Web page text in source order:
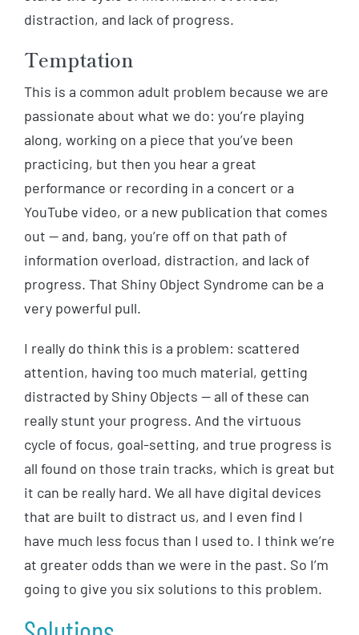
distraction, and lack of progress.
Temptation
This is a common adult problem because we are
passionate about what we do: you’re playing
along, working on a piece that you’ve been
practicing, but then you hear a great
performance or recording in a concert or a
YouTube video, or a new publication that comes
out — and, bang, you’re off on that path of
information overload, distraction, and lack of
progress. That Shiny Object Syndrome can be a
very powerful pull.
I really do think this is a problem: scattered
attention, having too much material, getting
distracted by Shiny Objects — all of these can
really stunt your progress. And the virtuous
cycle of focus, goal-setting, and true progress is
all found on those train tracks, which is great but
it can be really hard. We all have digital devices
that are built to distract us, and I even find I
have much less focus than I used to. I think we’re
at greater odds than we were in the past. So I’m
going to give you six solutions to this problem.